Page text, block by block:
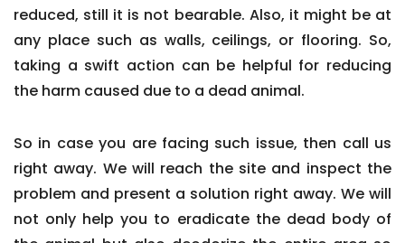
reduced, still it is not bearable. Also, it might be at
any place such as walls, ceilings, or flooring. So,
taking a swift action can be helpful for reducing
the harm caused due to a dead animal.
So in case you are facing such issue, then call us
right away. We will reach the site and inspect the
problem and present a solution right away. We will
not only help you to eradicate the dead body of